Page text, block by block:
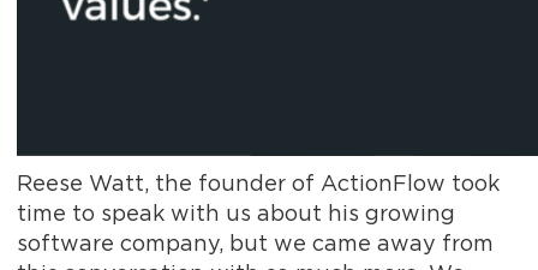
Reese Watt, the founder of ActionFlow took
time to speak with us about his growing
software company, but we came away from